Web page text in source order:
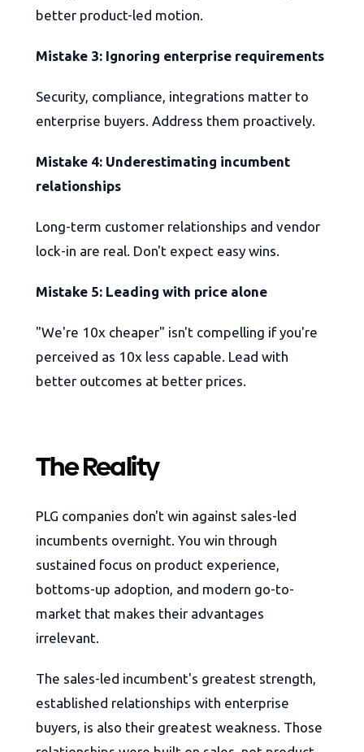
better product-led motion.
Mistake 3: Ignoring enterprise requirements
Security, compliance, integrations matter to
enterprise buyers. Address them proactively.
Mistake 4: Underestimating incumbent
relationships
Long-term customer relationships and vendor
lock-in are real. Don't expect easy wins.
Mistake 5: Leading with price alone
"We're 10x cheaper" isn't compelling if you're
perceived as 10x less capable. Lead with
better outcomes at better prices.
The Reality
PLG companies don't win against sales-led
incumbents overnight. You win through
sustained focus on product experience,
bottoms-up adoption, and modern go-to-
market that makes their advantages
irrelevant.
The sales-led incumbent's greatest strength,
established relationships with enterprise
buyers, is also their greatest weakness. Those